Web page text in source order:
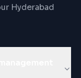
Hyderabad